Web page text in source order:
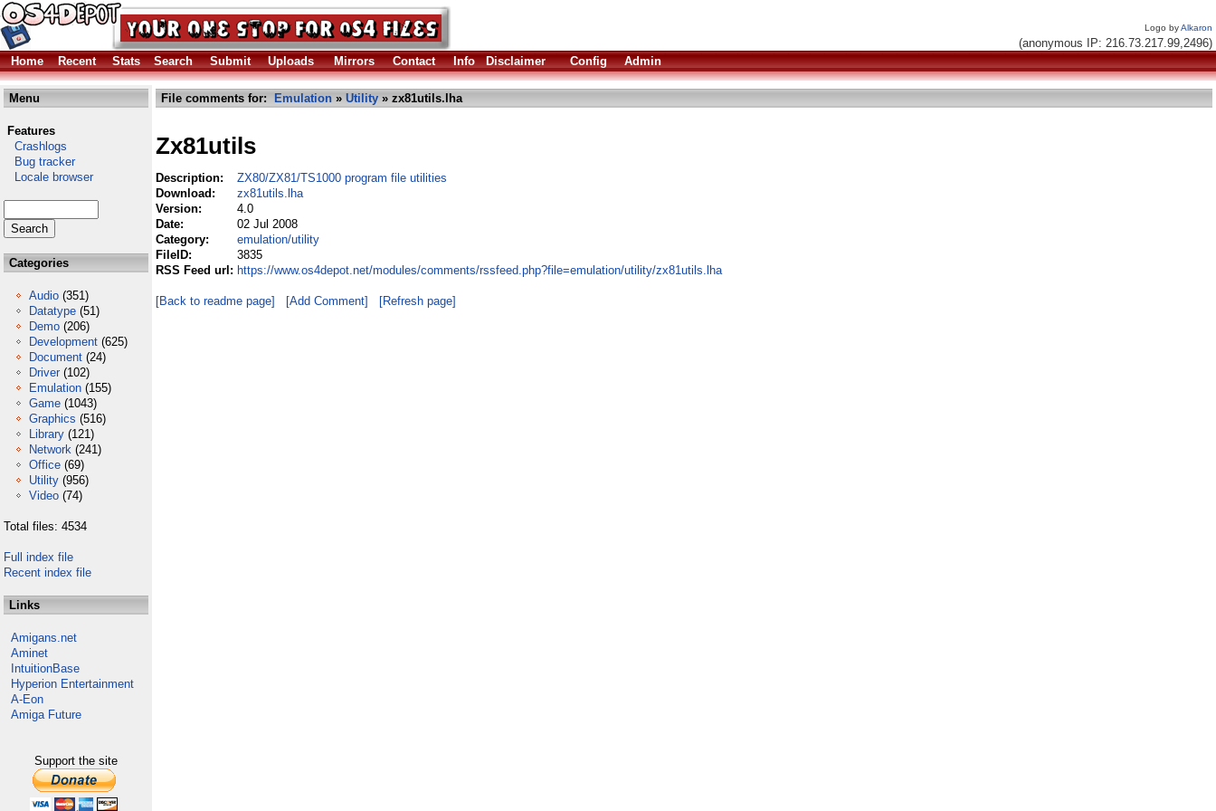
Logo byAlkaron
(anonymous IP: 216.73.217.99,2496)
Home
Recent Stats Search Submit Uploads Mirrors Contact Info Disclaimer Config Admin
Menu
Features
Crashlogs
Bug tracker
Locale browser
Categories
Audio (351)
Datatype (51)
Demo (206)
Development (625)
Document (24)
Driver (102)
Emulation (155)
Game (1043)
Graphics (516)
Library (121)
Network (241)
Office (69)
Utility (956)
Video (74)
Total files: 4534
Full index file
Recent index file
Links
Amigans.net
Aminet
IntuitionBase
Hyperion Entertainment
A-Eon
Amiga Future
Support the site
File comments for: Emulation » Utility » zx81utils.lha
Zx81utils
Description:
ZX80/ZX81/TS1000 program file utilities
Download:
zx81utils.lha
Version:
4.0
Date:
02 Jul 2008
Category:
emulation/utility
FileID:
3835
RSS Feed url: https://www.os4depot.net/modules/comments/rssfeed.php?file=emulation/utility/zx81utils.lha
[Back to readme page] [Add Comment] [Refresh page]